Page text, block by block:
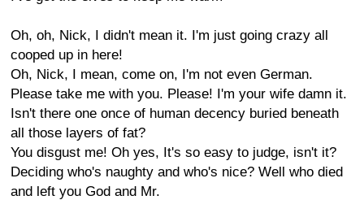
Oh, oh, Nick, I didn't mean it. I'm just going crazy all
cooped up in here!
Oh, Nick, I mean, come on, I'm not even German.
Please take me with you. Please! I'm your wife damn it.
Isn't there one once of human decency buried beneath
all those layers of fat?
You disgust me! Oh yes, It's so easy to judge, isn't it?
Deciding who's naughty and who's nice? Well who died
and left you God and Mr.